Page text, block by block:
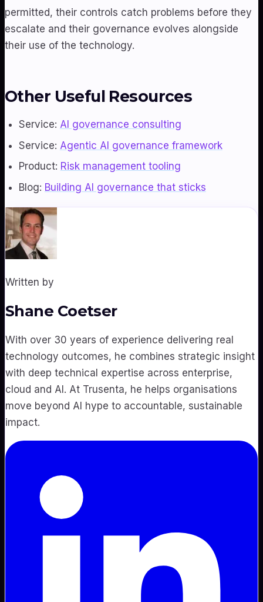
permitted, their controls catch problems before they
escalate and their governance evolves alongside
their use of the technology.
Other Useful Resources
Service: AI governance consulting
Service: Agentic AI governance framework
Product: Risk management tooling
Blog: Building AI governance that sticks
Written by
Shane Coetser
With over 30 years of experience delivering real
technology outcomes, he combines strategic insight
with deep technical expertise across enterprise,
cloud and AI. At Trusenta, he helps organisations
move beyond AI hype to accountable, sustainable
impact.